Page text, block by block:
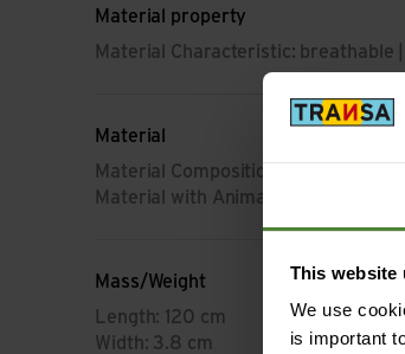
This website
We use
is important
Material property
Material Characteristic: breathable
Material
Material Composition: 100% Acrylic
Material with Animal Origin: No
Mass/Weight
Length: 120 cm
Width: 3.8 cm